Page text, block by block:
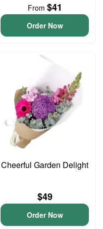
From $41
Order Now
Cheerful Garden Delight
$49
Order Now